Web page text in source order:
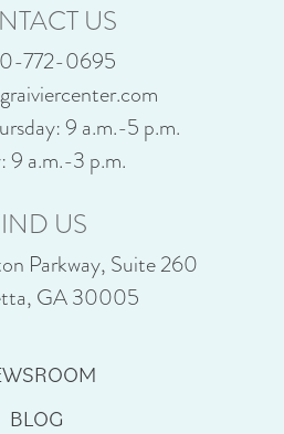
US
772-0695
9 a.m.-5 p.m.
9 a.m.-3 p.m.
US
Parkway, Suite 260
GA 30005
BLOG